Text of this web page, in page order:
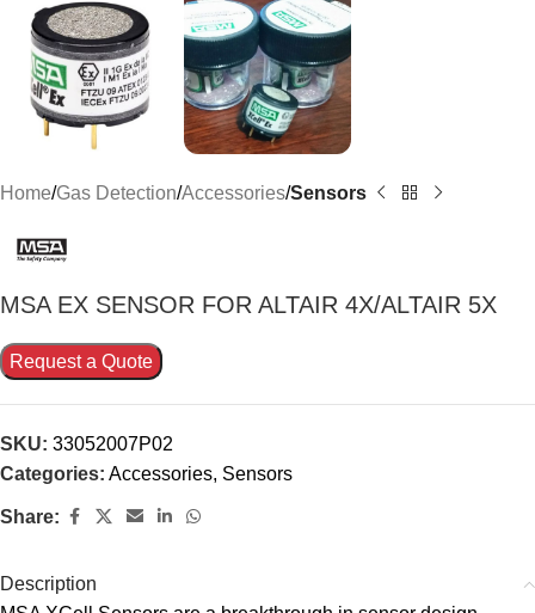
Home Gas Detection Accessories Sensors
MSA EX SENSOR FOR ALTAIR 4X/ALTAIR 5X
Request a Quote
SKU: 33052007P02
Categories: Accessories, Sensors
Share:
Description